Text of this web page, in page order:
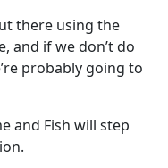
there using the
and if we don’t do
probably going to
and Fish will step